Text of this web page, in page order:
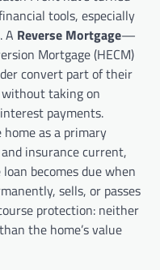
tools, especially
A Reverse Mortgage—
Mortgage (HECM)
convert part of their
taking on
payments.
as a primary
insurance current,
becomes due when
sells, or passes
protection: neither
the home’s value